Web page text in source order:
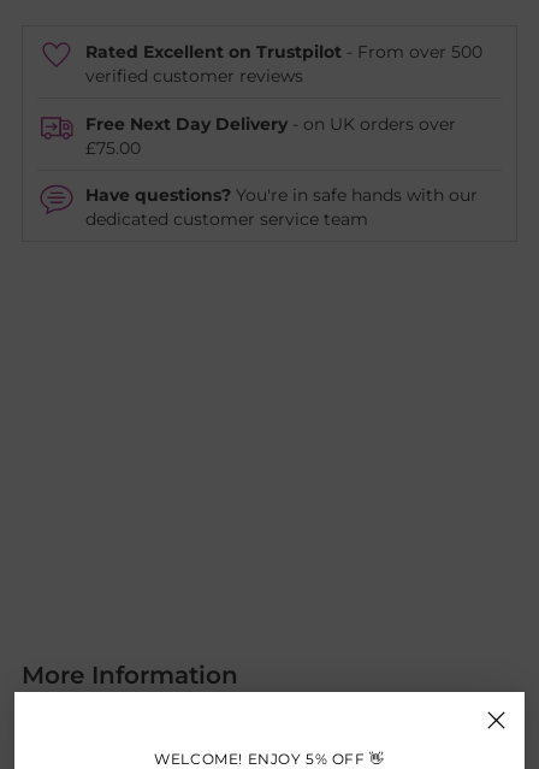
WELCOME! ENJOY 5% OFF 👋
Rated Excellent on Trustpilot - From over 500
verified customer reviews
Free Next Day Delivery - on UK orders over
£75.00
Have questions? You're in safe hands with our
dedicated customer service team
More Information